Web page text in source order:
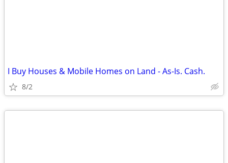
I Buy Houses & Mobile Homes on Land - As-Is. Cash.
8/2